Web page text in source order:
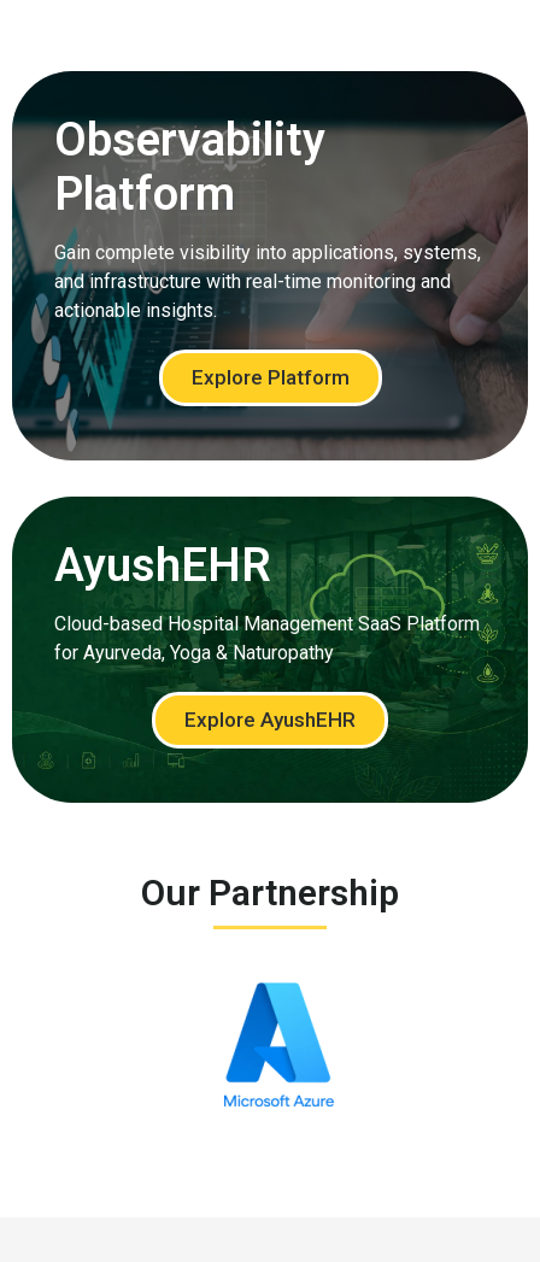
Observability
Platform
Gain complete visibility into applications, systems,
and infrastructure with real-time monitoring and
actionable insights.
Explore Platform
AyushEHR
Cloud-based Hospital Management SaaS Platform
for Ayurveda, Yoga & Naturopathy
Explore AyushEHR
Our Partnership